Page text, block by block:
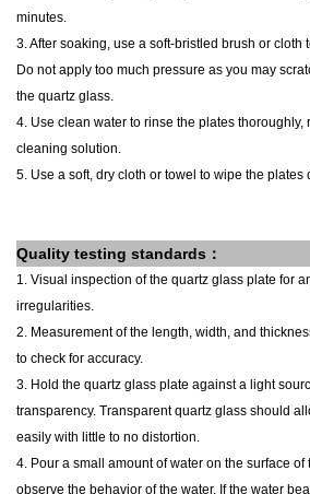
minutes.
3. After soaking, use a soft-bristled brush or cloth
Do not apply too much pressure as you may
the quartz glass.
4. Use clean water to rinse the plates thoroughly,
cleaning solution.
5. Use a soft, dry cloth or towel to wipe the plates
Quality testing standards：
1. Visual inspection of the quartz glass plate for
irregularities.
2. Measurement of the length, width, and
to check for accuracy.
3. Hold the quartz glass plate against a light
transparency. Transparent quartz glass should
easily with little to no distortion.
4. Pour a small amount of water on the surface of
observe the behavior of the water. If the water